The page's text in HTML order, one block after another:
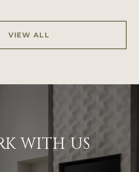
VIEW ALL
WITH US